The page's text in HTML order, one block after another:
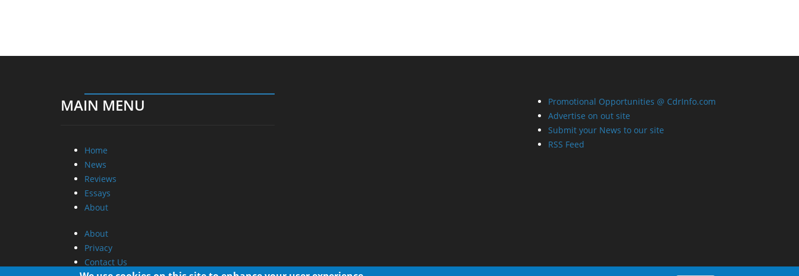
MAIN MENU
Home
News
Reviews
Essays
About
About
Privacy
Contact Us
Promotional Opportunities @ CdrInfo.com
Advertise on out site
Submit your News to our site
RSS Feed